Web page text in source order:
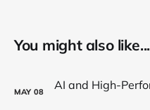
You might also like...
MAY 08